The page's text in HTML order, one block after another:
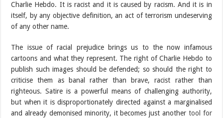
Charlie Hebdo. It is racist and it is caused by racism. And it is in
itself, by any objective definition, an act of terrorism undeserving
of any other name.
The issue of racial prejudice brings us to the now infamous
cartoons and what they represent. The right of Charlie Hebdo to
publish such images should be defended; so should the right to
criticise them as banal rather than brave, racist rather than
righteous. Satire is a powerful means of challenging authority,
but when it is disproportionately directed against a marginalised
and already demonised minority, it becomes just another tool for